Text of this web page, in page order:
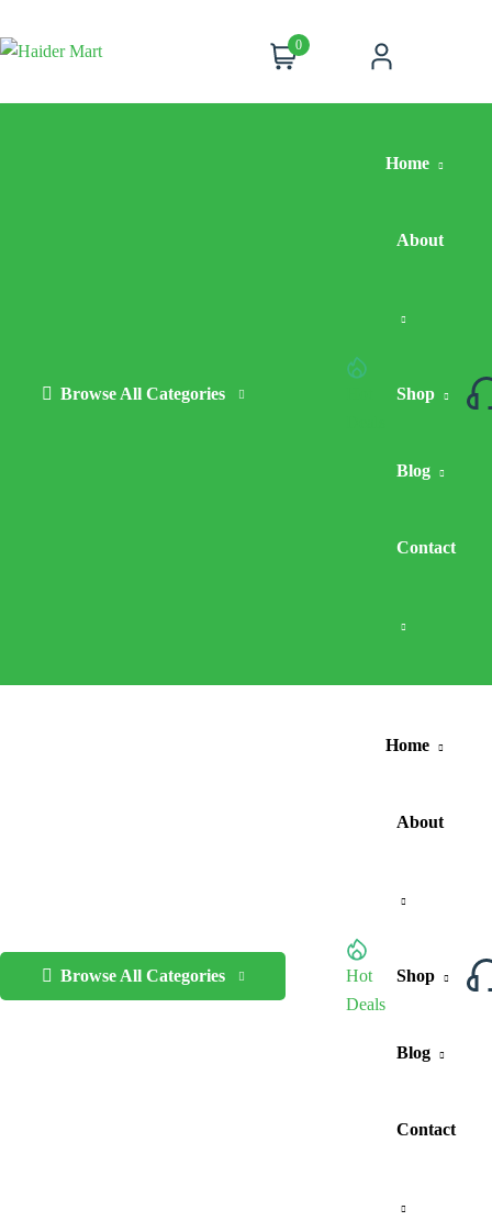
0
Browse All Categories
Home
About
Shop
Blog
Contact
Browse All Categories
Hot
Deals
Home
About
Shop
Blog
Contact